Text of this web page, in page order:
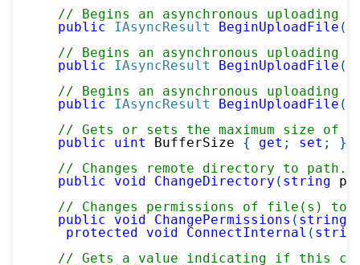
// Begins an asynchronous
public
IAsyncResult BeginUploadFile (
// Begins an asynchronous
public
IAsyncResult BeginUploadFile (
// Begins an asynchronous
public
IAsyncResult BeginUploadFile (
// Gets or sets the maximum size of
public
uint BufferSize { get ; set ;
}
// Changes remote directory to path.
public
void ChangeDirectory ( string
// Changes permissions of file(s) to
public
void ChangePermissions ( string
protected
void ConnectInternal (
// Gets a value indicating if this